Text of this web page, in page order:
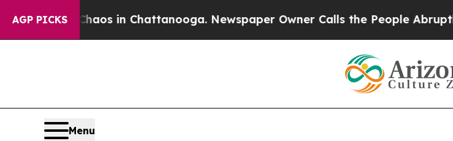
AGP PICKSChaos in Chattanooga. Newspaper Owner Calls the People Abruptly
Menu